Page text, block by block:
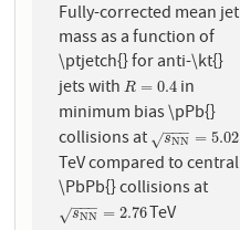
Fully-corrected mean jet
mass as a function of
\ptjetch{} for anti-\kt{}
jets withR = 0.4
R=0.4
in
minimum bias \pPb{}
collisions at
sNN
−−
−
√ = 5.02
sNN= 5.02
TeV compared to central
\PbPb{} collisions at
sNN
−−
−
√ = 2.76
sNN= 2.76 TeV